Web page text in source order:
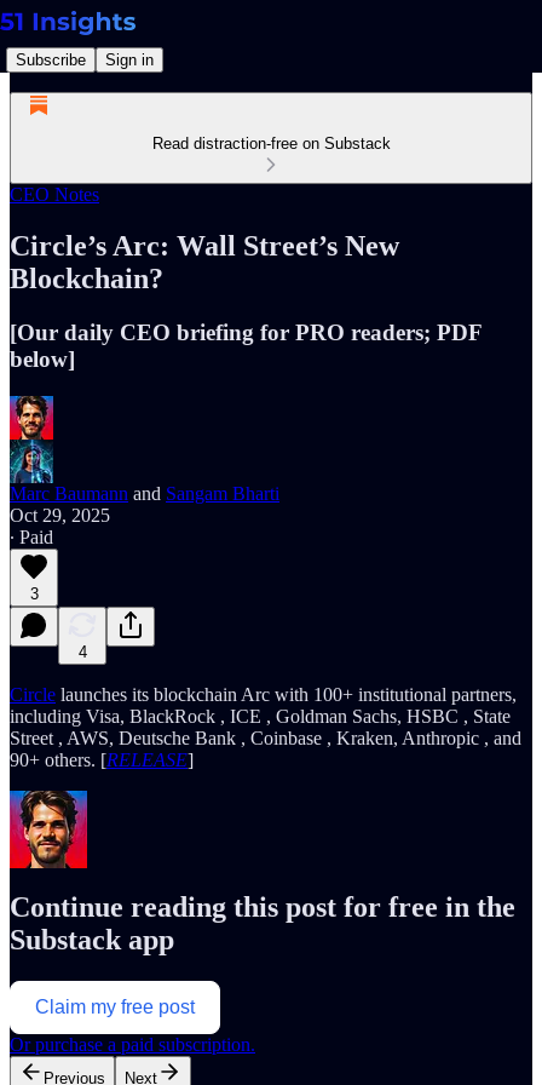
Subscribe Sign in
Read distraction-free on Substack
CEO Notes
Circle’s Arc: Wall Street’s New
Blockchain?
[Our daily CEO briefing for PRO readers; PDF
below]
Marc Baumann and Sangam Bharti
Oct 29, 2025
∙ Paid
3
4
Circle launches its blockchain Arc with 100+ institutional partners,
including Visa, BlackRock , ICE , Goldman Sachs, HSBC , State
Street , AWS, Deutsche Bank , Coinbase , Kraken, Anthropic , and
90+ others. [RELEASE]
Continue reading this post for free in the
Substack app
Claim my free post
Or purchase a paid subscription.
Previous Next